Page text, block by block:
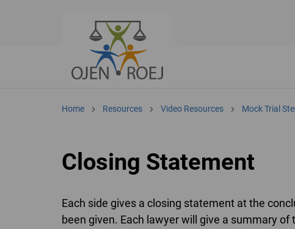
Home Resources Video Resources Mock Trial
Closing Statement
Each side gives a closing statement at the
been given. Each lawyer will give a summary